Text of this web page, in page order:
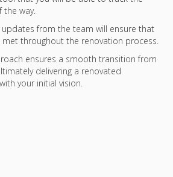
the way.
updates from the team will ensure that
throughout the renovation process.
ensures a smooth transition from
delivering a renovated
your initial vision.